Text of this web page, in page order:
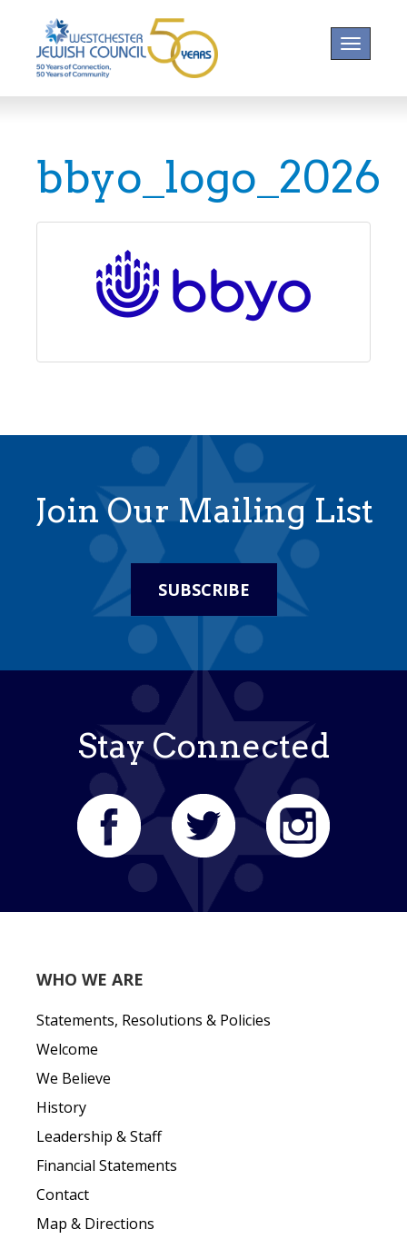
Toggle
bbyo_logo_2026
Join Our Mailing List
SUBSCRIBE
Stay Connected
WHO WE ARE
Statements, Resolutions & Policies
Welcome
We Believe
History
Leadership & Staff
Financial Statements
Contact
Map & Directions